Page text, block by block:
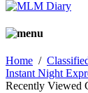
Home /
Instant Night
Recently Viewed